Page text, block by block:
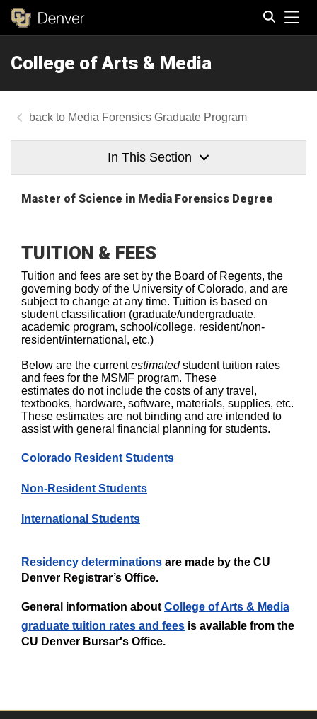
College of Arts & Media
Media Forensics Graduate Program
In This Section
Master of Science in Media Forensics Degree
TUITION & FEES
Tuition and fees are set by the Board of Regents, the
governing body of the University of Colorado, and are
subject to change at any time. Tuition is based on
student classification (graduate/undergraduate,
academic program, school/college, resident/non-
resident/international, etc.)
Below are the currentestimatedstudent tuition rates
and fees for the MSMF program. These
estimates do not include the costs of any travel,
textbooks, hardware, software, materials, supplies, etc.
These estimates are not binding and are intended to
assist with general financial planning for students.
Colorado Resident Students
Non-Reside​nt Students
International Students​​
Residency determinations are made by the CU
Denver Registrar’s Office.
General information about College of Arts & Media
graduate tuition rates and fees is available from the
CU Denver Bursar's Office.